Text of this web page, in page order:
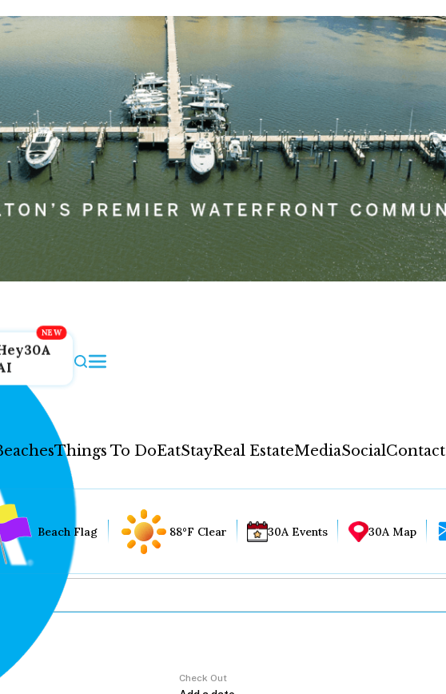
Things To DoEatStayReal EstateMediaSocialContact
Beach Flag 88°F Clear 30A Events 30A Map
Check Out